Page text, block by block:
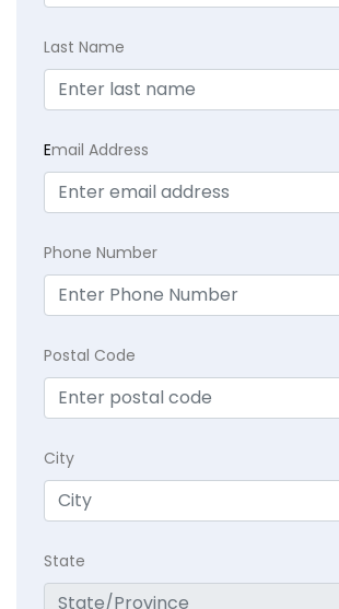
Last Name
Email Address
Phone Number
Postal Code
City
State